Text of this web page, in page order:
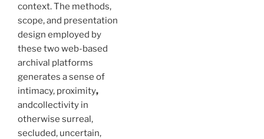
context. The methods,
scope, and presentation
design employed by
these two web-based
archival platforms
generates a sense of
intimacy, proximity,
andcollectivity in
otherwise surreal,
secluded, uncertain,